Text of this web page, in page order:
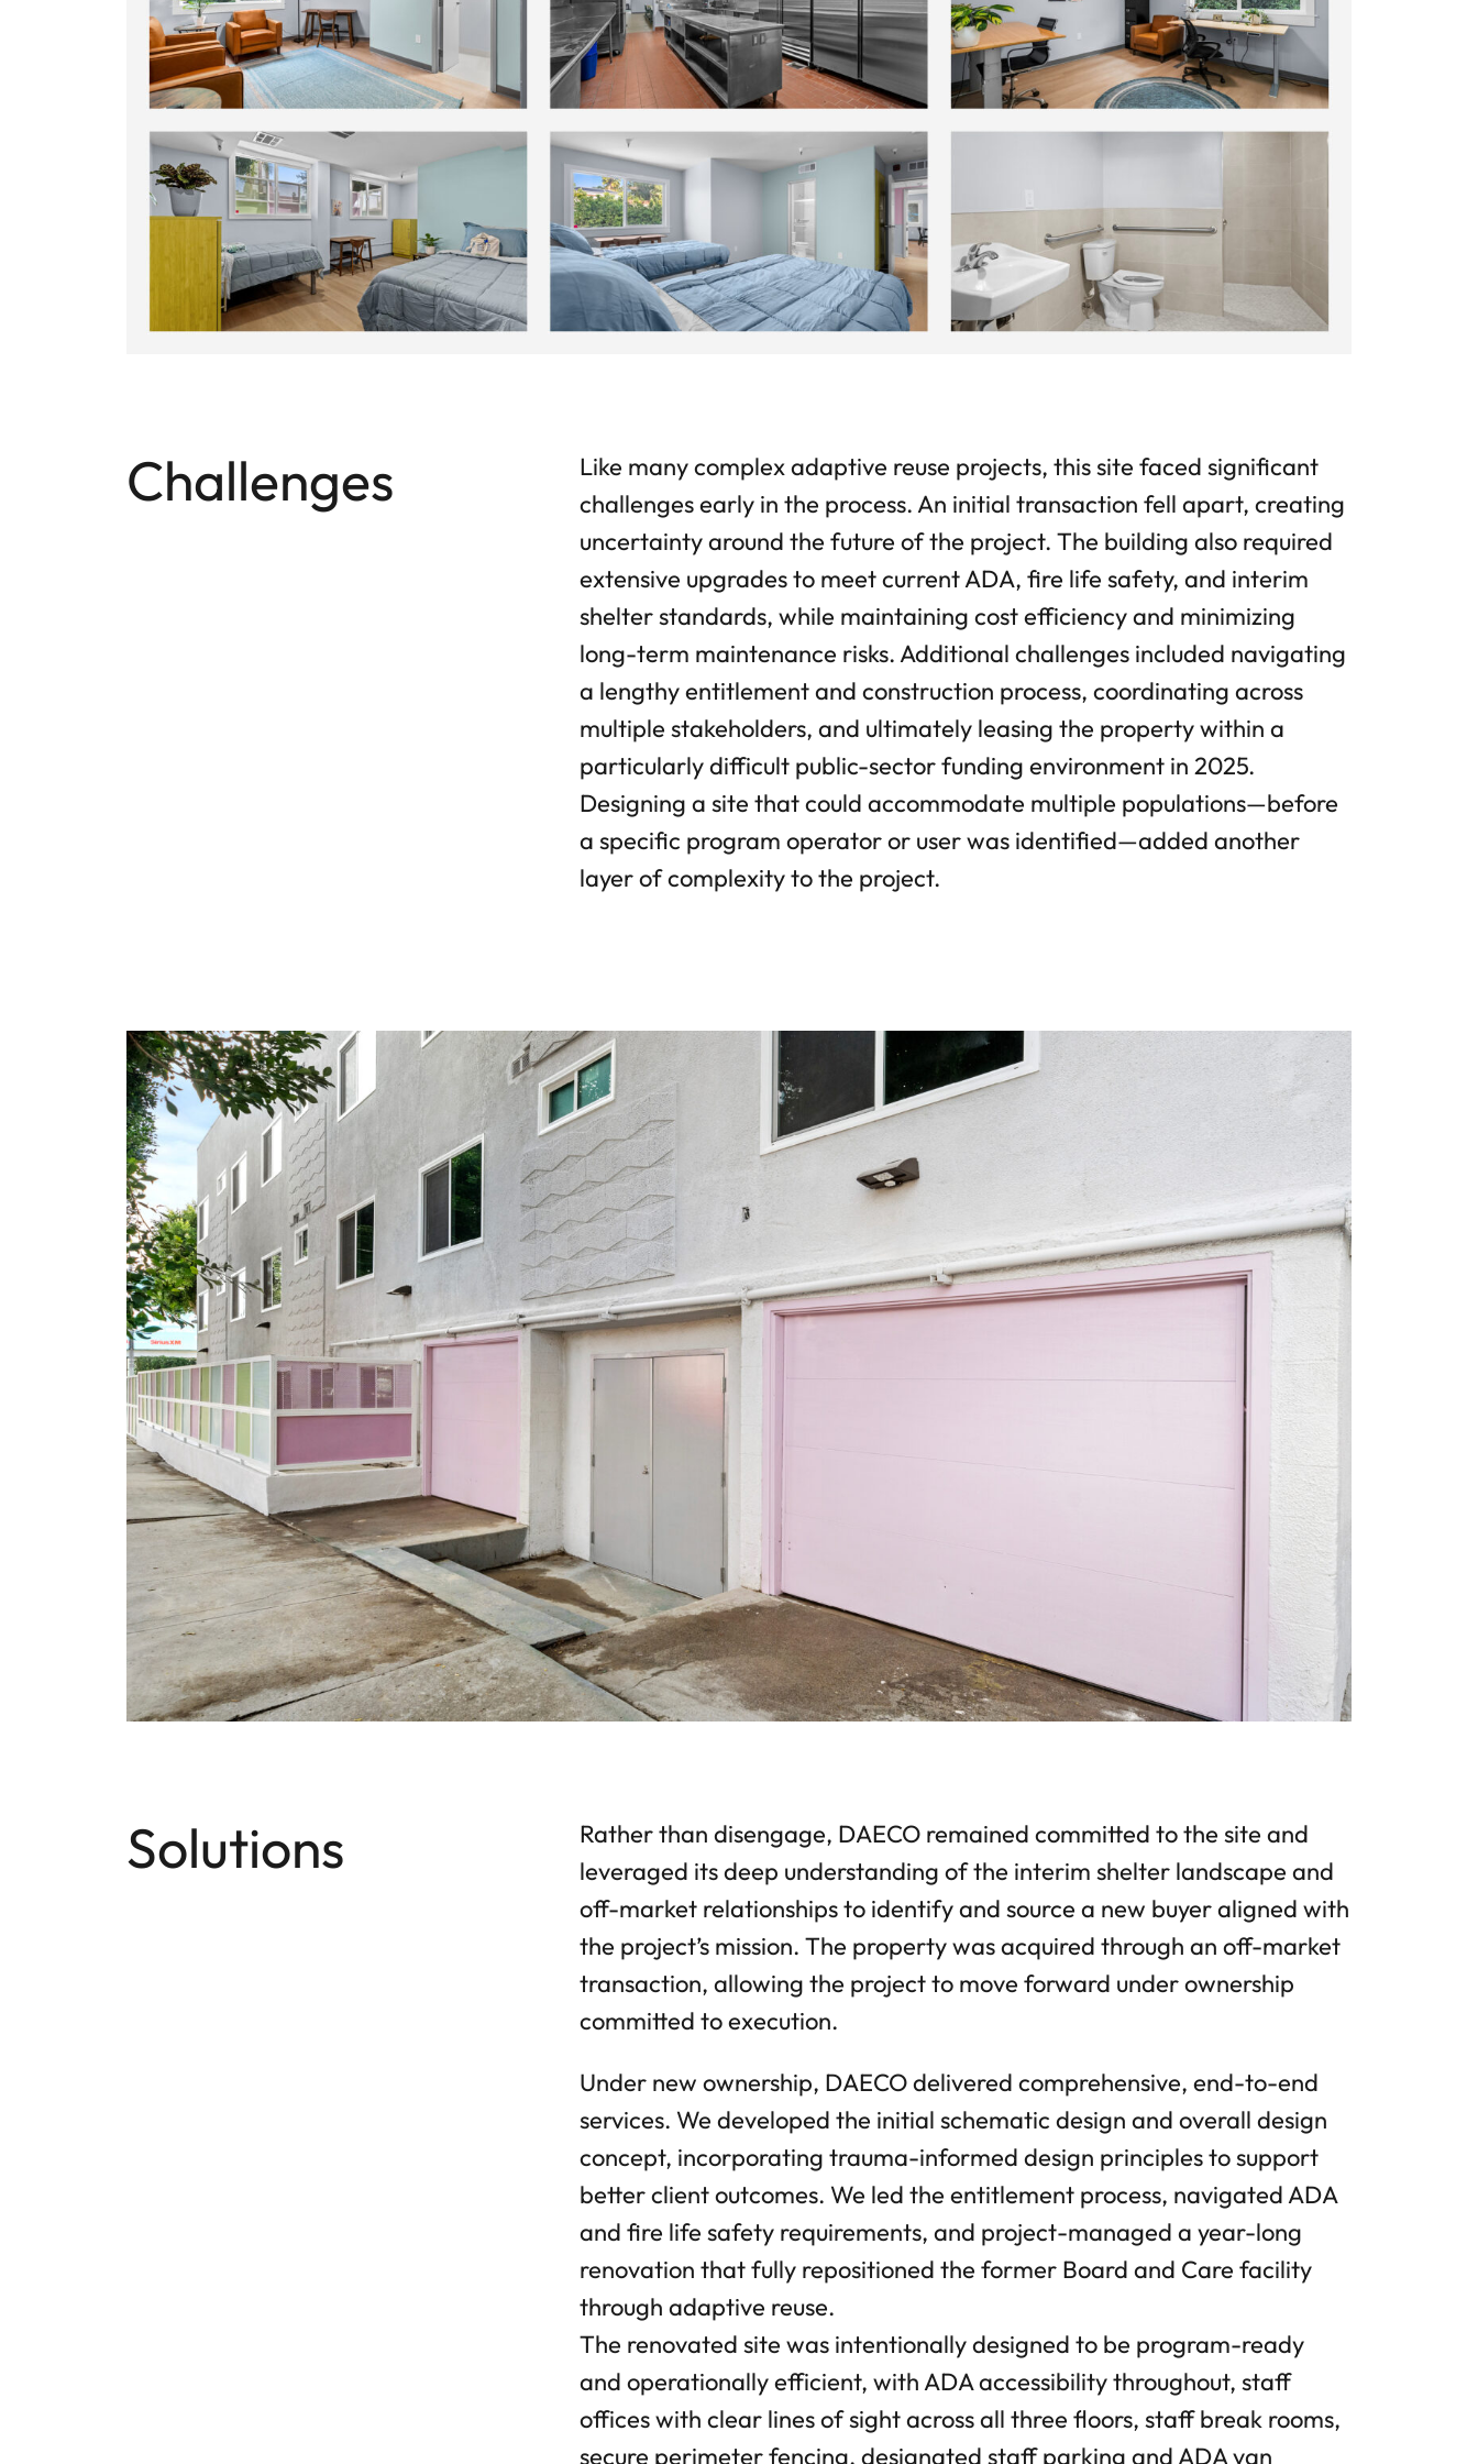
Challenges
Like many complex adaptive reuse projects, this site faced significant
challenges early in the process. An initial transaction fell apart, creating
uncertainty around the future of the project. The building also required
extensive upgrades to meet current ADA, fire life safety, and interim
shelter standards, while maintaining cost efficiency and minimizing
long-term maintenance risks. Additional challenges included navigating
a lengthy entitlement and construction process, coordinating across
multiple stakeholders, and ultimately leasing the property within a
particularly difficult public-sector funding environment in 2025.
Designing a site that could accommodate multiple populations—before
a specific program operator or user was identified—added another
layer of complexity to the project.
Solutions
Rather than disengage, DAECO remained committed to the site and
leveraged its deep understanding of the interim shelter landscape and
off-market relationships to identify and source a new buyer aligned with
the project’s mission. The property was acquired through an off-market
transaction, allowing the project to move forward under ownership
committed to execution.
Under new ownership, DAECO delivered comprehensive, end-to-end
services. We developed the initial schematic design and overall design
concept, incorporating trauma-informed design principles to support
better client outcomes. We led the entitlement process, navigated ADA
and fire life safety requirements, and project-managed a year-long
renovation that fully repositioned the former Board and Care facility
through adaptive reuse.
The renovated site was intentionally designed to be program-ready
and operationally efficient, with ADA accessibility throughout, staff
offices with clear lines of sight across all three floors, staff break rooms,
secure perimeter fencing, designated staff parking and ADA van